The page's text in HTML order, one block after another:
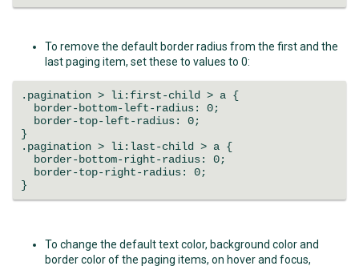
To remove the default border radius from the first and the
last paging item, set these to values to 0:
.pagination > li:first-child > a {
border-bottom-left-radius: 0;
border-top-left-radius: 0;
}
.pagination > li:last-child > a {
border-bottom-right-radius: 0;
border-top-right-radius: 0;
}
To change the default text color, background color and
border color of the paging items, on hover and focus,